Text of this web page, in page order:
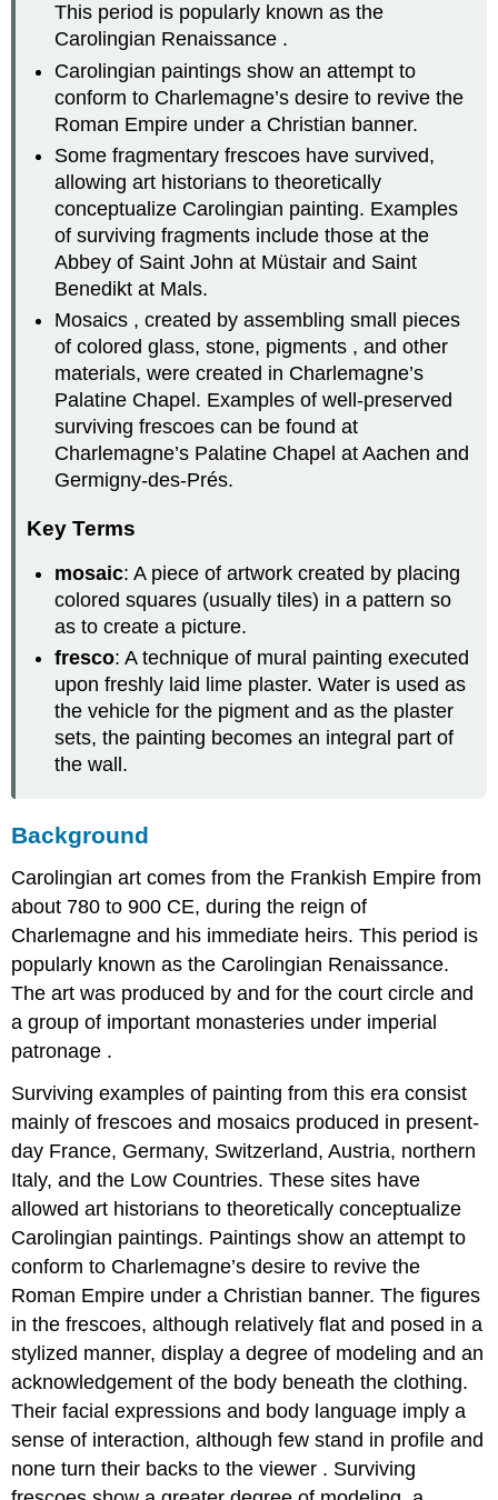
This period is popularly known as the
Carolingian Renaissance .
Carolingian paintings show an attempt to
conform to Charlemagne’s desire to revive the
Roman Empire under a Christian banner.
Some fragmentary frescoes have survived,
allowing art historians to theoretically
conceptualize Carolingian painting. Examples
of surviving fragments include those at the
Abbey of Saint John at Müstair and Saint
Benedikt at Mals.
Mosaics , created by assembling small pieces
of colored glass, stone, pigments , and other
materials, were created in Charlemagne’s
Palatine Chapel. Examples of well-preserved
surviving frescoes can be found at
Charlemagne’s Palatine Chapel at Aachen and
Germigny-des-Prés.
Key Terms
mosaic: A piece of artwork created by placing
colored squares (usually tiles) in a pattern so
as to create a picture.
fresco: A technique of mural painting executed
upon freshly laid lime plaster. Water is used as
the vehicle for the pigment and as the plaster
sets, the painting becomes an integral part of
the wall.
Background
Carolingian art comes from the Frankish Empire from
about 780 to 900 CE, during the reign of
Charlemagne and his immediate heirs. This period is
popularly known as the Carolingian Renaissance.
The art was produced by and for the court circle and
a group of important monasteries under imperial
patronage .
Surviving examples of painting from this era consist
mainly of frescoes and mosaics produced in present-
day France, Germany, Switzerland, Austria, northern
Italy, and the Low Countries. These sites have
allowed art historians to theoretically conceptualize
Carolingian paintings. Paintings show an attempt to
conform to Charlemagne’s desire to revive the
Roman Empire under a Christian banner. The figures
in the frescoes, although relatively flat and posed in a
stylized manner, display a degree of modeling and an
acknowledgement of the body beneath the clothing.
Their facial expressions and body language imply a
sense of interaction, although few stand in profile and
none turn their backs to the viewer . Surviving